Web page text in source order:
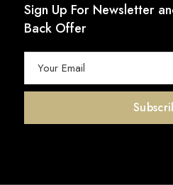
Sign Up For Newsletter
Back Offer